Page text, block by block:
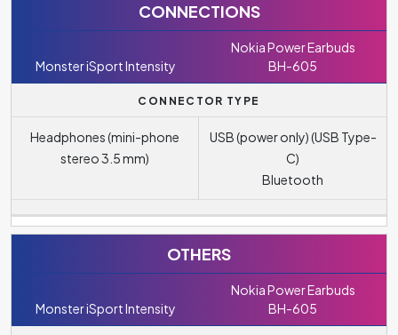
CONNECTIONS
Monster iSport Intensity
Nokia Power Earbuds
BH-605
CONNECTOR TYPE
Headphones (mini-phone
stereo 3.5 mm)
USB (power only) (USB Type-
C)
Bluetooth
OTHERS
Monster iSport Intensity
Nokia Power Earbuds
BH-605